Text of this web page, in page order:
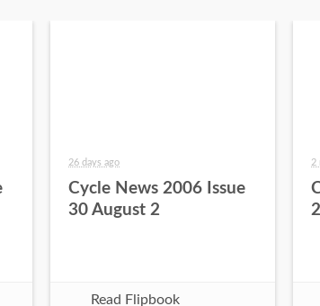
26 days ago
Cycle News 2006 Issue
30 August 2
Read Flipbook
2